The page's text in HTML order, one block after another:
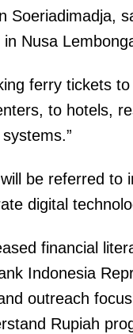
Soeriadimadja,
Nusa
ferry tickets
to hotels,
be referred to
digital
financial
Indonesia
outreach
Rupiah